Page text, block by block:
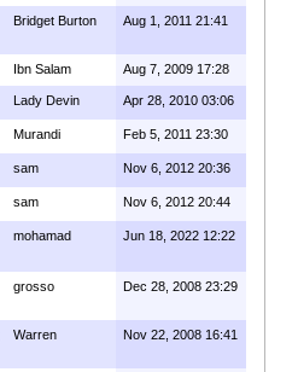
Bridget Burton Aug 1, 2011 21:41
Ibn Salam Aug 7, 2009 17:28
Lady Devin Apr 28, 2010 03:06
Murandi Feb 5, 2011 23:30
sam Nov 6, 2012 20:36
sam Nov 6, 2012 20:44
mohamad Jun 18, 2022 12:22
grosso Dec 28, 2008 23:29
Warren Nov 22, 2008 16:41